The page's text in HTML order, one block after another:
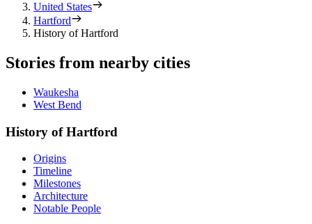
United States
Hartford
History of Hartford
Stories from nearby cities
Waukesha
West Bend
History of Hartford
Origins
Timeline
Milestones
Architecture
Notable People